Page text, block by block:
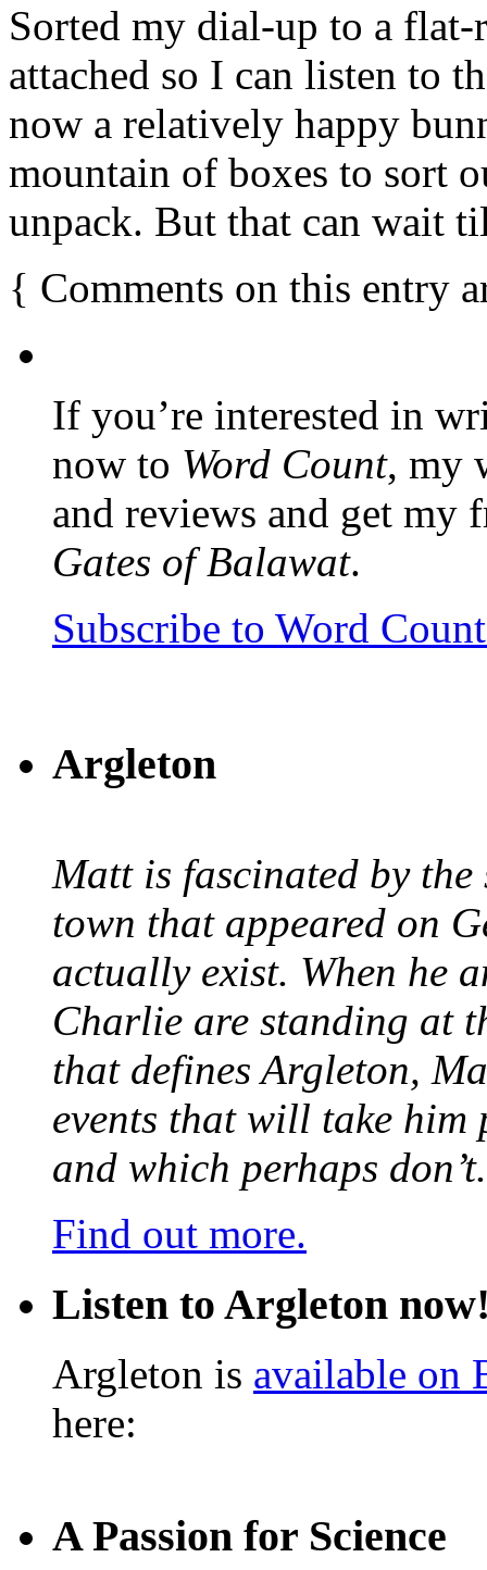
Sorted my dial-up to a flat-
attached so I can listen to
now a relatively happy
mountain of boxes to sort
unpack. But that can wait
{ Comments on this entry
If you’re interested in
now to Word Count, my
and reviews and get my
Gates of Balawat.
Subscribe to Word
Argleton
Matt is fascinated by
town that appeared on
actually exist. When he
Charlie are standing at
that defines Argleton,
events that will take him
and which perhaps don’t.
Find out more.
Listen to Argleton
Argleton is available on
here:
A Passion for Science